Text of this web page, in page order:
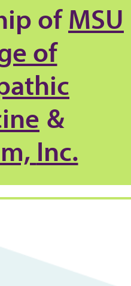
ofMSU
of
&
Inc.